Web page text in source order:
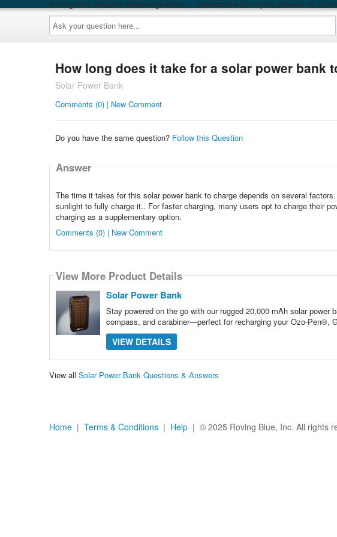
Roving Blue Answers Knowledge Base — Your source for expert answers on
Ask
your
question
here...
How long does it take for a solar power bank
Solar Power Bank
Comments (0) | New Comment
Do you have the same question? Follow this Question
Answer
The time it takes for this solar power bank to charge depends on several
sunlight to fully charge it.. For faster charging, many users opt to charge their
charging as a supplementary option.
Comments (0) | New Comment
View More Product Details
Solar Power Bank
Stay powered on the go with our rugged 20,000 mAh solar power
compass, and carabiner—perfect for recharging your Ozo-Pen®,
VIEW DETAILS
View all Solar Power Bank Questions & Answers
Home | Terms & Conditions | Help | © 2025 Roving Blue, Inc. All rights